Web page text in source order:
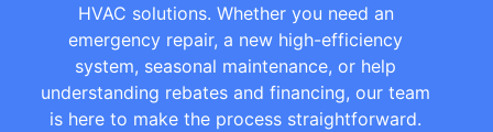
HVAC solutions. Whether you need an
emergency repair, a new high-efficiency
system, seasonal maintenance, or help
understanding rebates and financing, our team
is here to make the process straightforward.